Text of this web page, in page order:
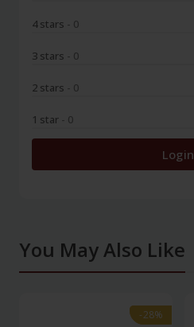
4 stars - 0
3 stars - 0
2 stars - 0
1 star - 0
Login
You May Also Like
-28%
-28%